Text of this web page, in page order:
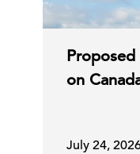
Proposed
on
July 24,